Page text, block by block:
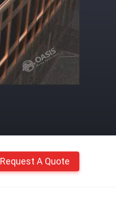
Request A Quote